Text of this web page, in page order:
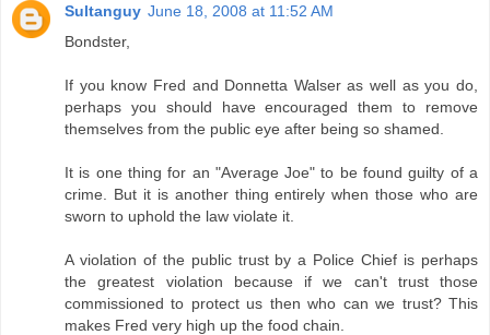
Sultanguy June 18, 2008 at 11:52 AM
Bondster,
If you know Fred and Donnetta Walser as well as you do,
perhaps you should have encouraged them to remove
themselves from the public eye after being so shamed.
It is one thing for an "Average Joe" to be found guilty of a
crime. But it is another thing entirely when those who are
sworn to uphold the law violate it.
A violation of the public trust by a Police Chief is perhaps
the greatest violation because if we can't trust those
commissioned to protect us then who can we trust? This
makes Fred very high up the food chain.